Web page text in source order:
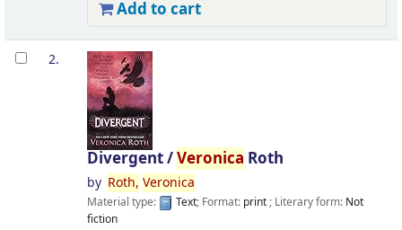
Add to cart
2.
Divergent /Veronica Roth
by Roth, Veronica
Material type: Text; Format: print; Literary form: Not
fiction